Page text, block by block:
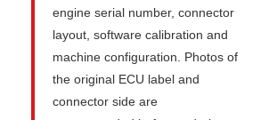
engine serial number, connector
layout, software calibration and
machine configuration. Photos of
the original ECU label and
connector side are